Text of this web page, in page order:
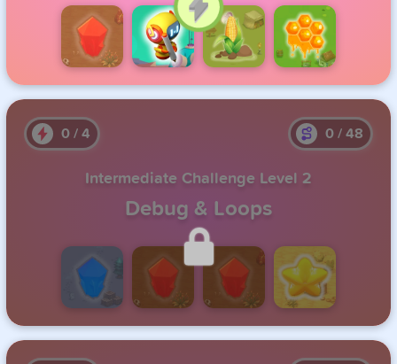
Click to Continue
Unlock this level by completing the previous one.
0 / 4 0 / 48
Intermediate Challenge Level 2
Debug & Loops